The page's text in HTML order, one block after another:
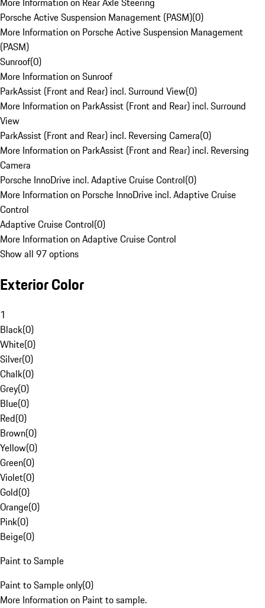
Porsche Active Suspension Management (PASM)(0)
More Information on Porsche Active Suspension Management
(PASM)
Sunroof(0)
More Information on Sunroof
ParkAssist (Front and Rear) incl. Surround View(0)
More Information on ParkAssist (Front and Rear) incl. Surround
View
ParkAssist (Front and Rear) incl. Reversing Camera(0)
More Information on ParkAssist (Front and Rear) incl. Reversing
Camera
Porsche InnoDrive incl. Adaptive Cruise Control(0)
More Information on Porsche InnoDrive incl. Adaptive Cruise
Control
Adaptive Cruise Control(0)
More Information on Adaptive Cruise Control
Show all 97 options
Exterior Color
1
Black(0)
White(0)
Silver(0)
Chalk(0)
Grey(0)
Blue(0)
Red(0)
Brown(0)
Yellow(0)
Green(0)
Violet(0)
Gold(0)
Orange(0)
Pink(0)
Beige(0)
Paint to Sample
Paint to Sample only(0)
More Information on Paint to sample.